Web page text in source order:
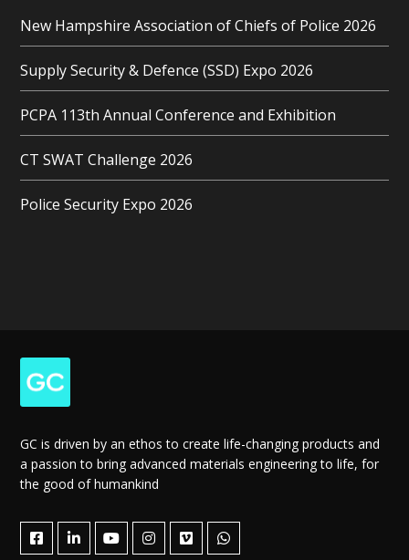
New Hampshire Association of Chiefs of Police 2026
Supply Security & Defence (SSD) Expo 2026
PCPA 113th Annual Conference and Exhibition
CT SWAT Challenge 2026
Police Security Expo 2026
GC is driven by an ethos to create life-changing products and
a passion to bring advanced materials engineering to life, for
the good of humankind